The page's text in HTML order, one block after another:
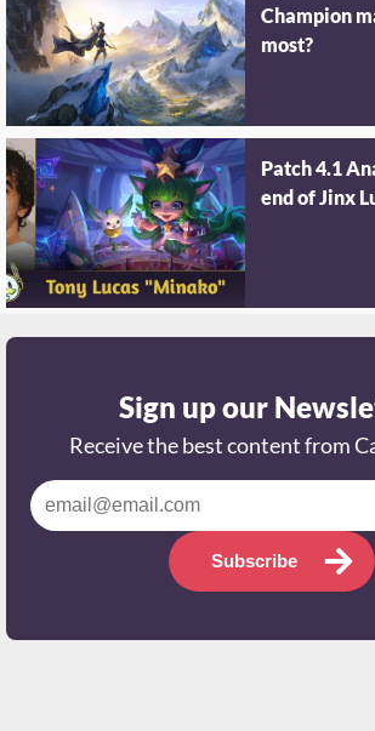
Champion
most?
Patch 4.1
end of Jinx
Sign up our
Receive the best content from
Subscribe